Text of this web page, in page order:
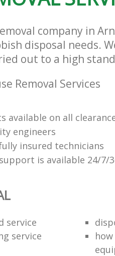
company in
disposal needs.
out to a high
Removal Services
available on all
engineers
insured technicians
is available 24/7/
service
service